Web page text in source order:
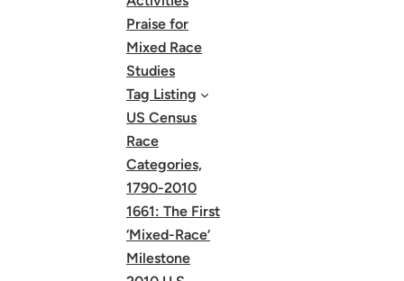
Praise for
Mixed Race
Studies
Tag Listing
US Census
Race
Categories,
1790-2010
1661: The First
‘Mixed-Race’
Milestone